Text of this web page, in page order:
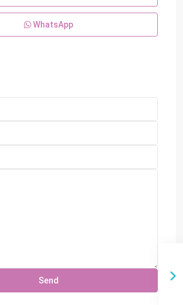
WhatsApp